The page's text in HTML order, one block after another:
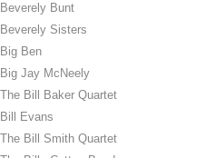
Beverely Bunt
Beverely Sisters
Big Ben
Big Jay McNeely
The Bill Baker Quartet
Bill Evans
The Bill Smith Quartet